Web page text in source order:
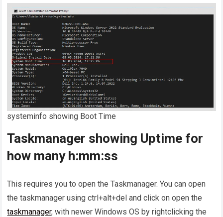
systeminfo showing Boot Time
Taskmanager showing Uptime for
how many h:mm:ss
This requires you to open the Taskmanager. You can open
the taskmanager using ctrl+alt+del and click on open the
taskmanager, with newer Windows OS by rightclicking the